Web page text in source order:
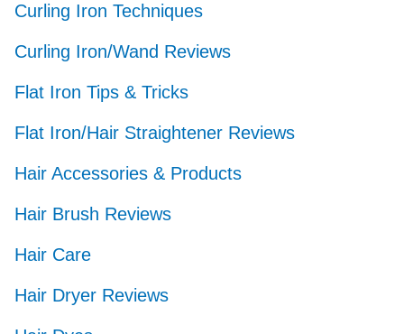
Curling Iron Techniques
Curling Iron/Wand Reviews
Flat Iron Tips & Tricks
Flat Iron/Hair Straightener Reviews
Hair Accessories & Products
Hair Brush Reviews
Hair Care
Hair Dryer Reviews